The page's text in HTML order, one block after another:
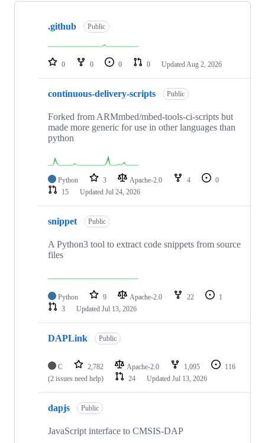
Showing
repositories
.github Public
0 0 0 0 Updated Aug 2, 2026
continuous-delivery-scripts Public
Forked from ARMmbed/mbed-tools-ci-scripts but
made more generic for use in other languages than
python
Python 3 Apache-2.0 4
0
15
Updated Jul 24, 2026
snippet Public
A Python3 tool to extract code snippets from source
files
Python 9 Apache-2.0 22
1
3
Updated Jul 13, 2026
DAPLink Public
C 2,782 Apache-2.0 1,095
116
(2 issues need help)
24 Updated Jul 13, 2026
dapjs Public
JavaScript interface to CMSIS-DAP